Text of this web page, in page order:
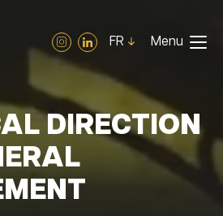
FR Menu
DIRECTION